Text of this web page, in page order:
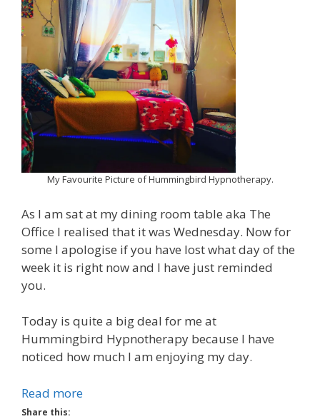
My Favourite Picture of Hummingbird Hypnotherapy.
As I am sat at my dining room table aka The
Office I realised that it was Wednesday. Now for
some I apologise if you have lost what day of the
week it is right now and I have just reminded
you.
Today is quite a big deal for me at
Hummingbird Hypnotherapy because I have
noticed how much I am enjoying my day.
Read more
Share this: